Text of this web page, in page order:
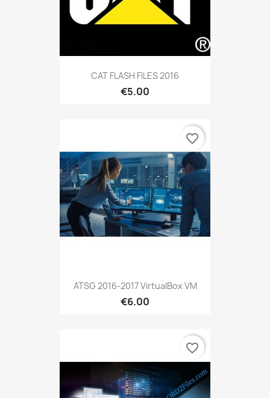
CAT FLASH FILES 2016
€5.00
ATSG 2016-2017 VirtualBox VM
€6.00
favorite_border
favorite_border